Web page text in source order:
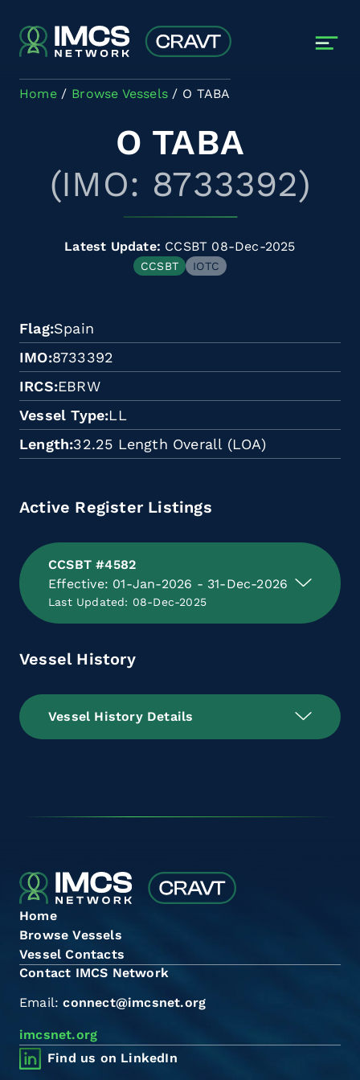
Home Browse Vessels O TABA
O TABA
(IMO: 8733392)
Latest Update: CCSBT 08-Dec-2025
CCSBT IOTC
Flag Spain
IMO 8733392
IRCS EBRW
Vessel Type LL
Length 32.25 Length Overall (LOA)
Active Register Listings
CCSBT #4582
Effective: 01-Jan-2026 - 31-Dec-2026
Last Updated: 08-Dec-2025
Vessel History
Vessel History Details
Home
Browse Vessels
Vessel Contacts
Contact IMCS Network
Email:connect@imcsnet.org
imcsnet.org
Find us on LinkedIn